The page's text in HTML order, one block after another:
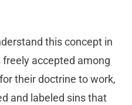
this concept in
accepted among
their doctrine to work,
and labeled sins that